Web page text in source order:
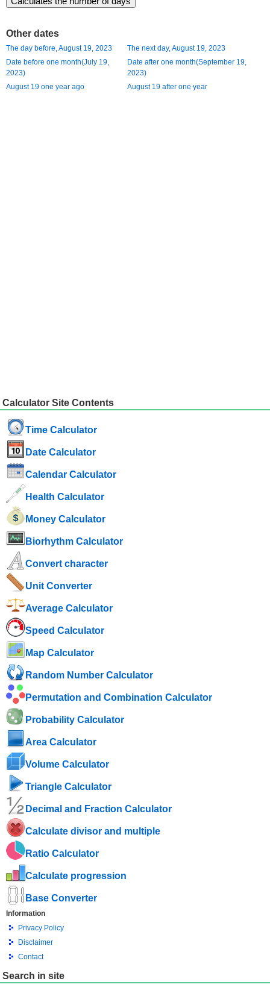
Other dates
The day before, August 19, 2023
The next day, August 19, 2023
Date before one month(July 19,
2023)
Date after one month(September 19,
2023)
August 19 one year ago
August 19 after one year
Calculator Site Contents
Time Calculator
Date Calculator
Calendar Calculator
Health Calculator
Money Calculator
Biorhythm Calculator
Convert character
Unit Converter
Average Calculator
Speed ​​Calculator
Map Calculator
Random Number Calculator
Permutation and Combination Calculator
Probability Calculator
Area Calculator
Volume Calculator
Triangle Calculator
Decimal and Fraction Calculator
Calculate divisor and multiple
Ratio Calculator
Calculate progression
Base Converter
Information
Privacy Policy
Disclaimer
Contact
Search in site